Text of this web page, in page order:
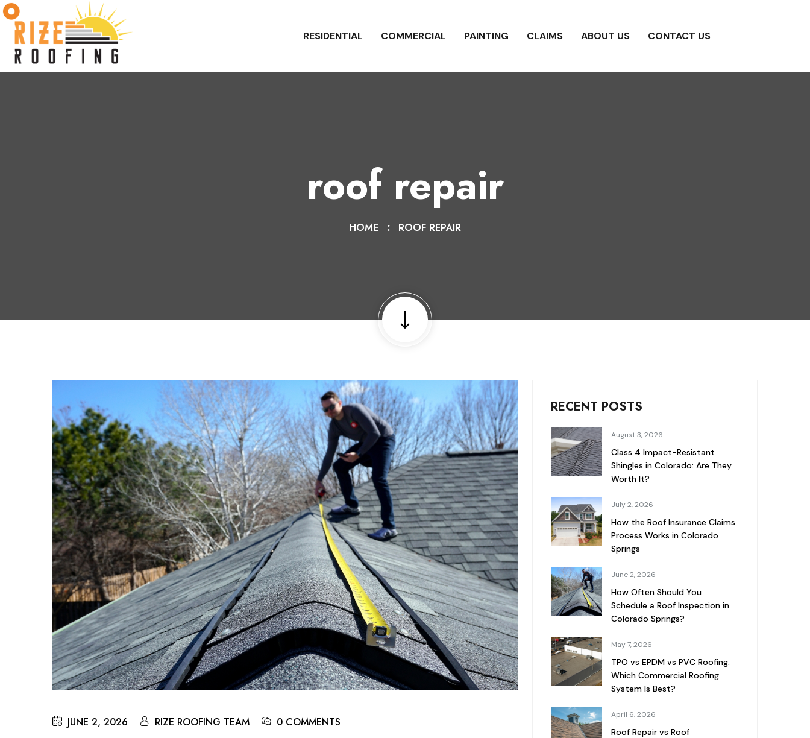
RESIDENTIAL COMMERCIAL PAINTING CLAIMS ABOUT US CONTACT US
roof repair
HOME ROOF REPAIR
JUNE 2, 2026 RIZE ROOFING TEAM 0 COMMENTS
RECENT POSTS
August 3, 2026
Class 4 Impact-Resistant
Shingles in Colorado: Are They
Worth It?
July 2, 2026
How the Roof Insurance Claims
Process Works in Colorado
Springs
June 2, 2026
How Often Should You
Schedule a Roof Inspection in
Colorado Springs?
May 7, 2026
TPO vs EPDM vs PVC Roofing:
Which Commercial Roofing
System Is Best?
April 6, 2026
Roof Repair vs Roof